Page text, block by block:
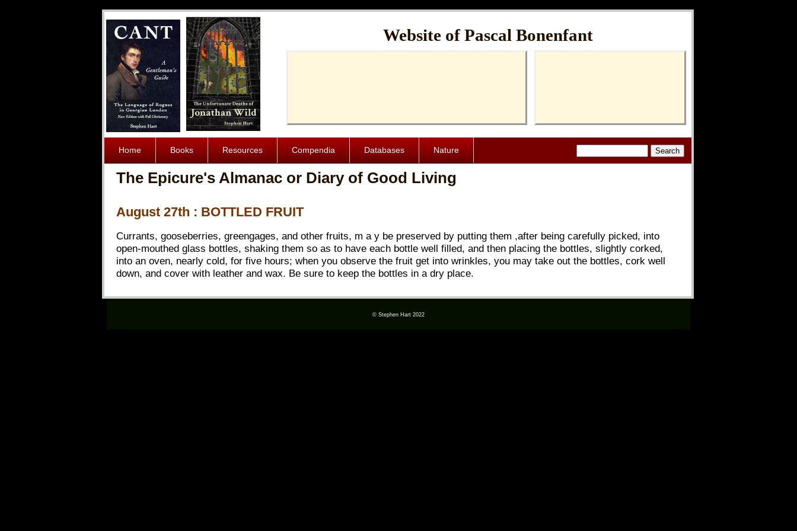
Website of Pascal Bonenfant
Home Books Resources Compendia Databases Nature
The Epicure's Almanac or Diary of Good Living
August 27th : BOTTLED FRUIT
Currants, gooseberries, greengages, and other fruits, m a y be preserved by putting them ,after being carefully picked, into
open-mouthed glass bottles, shaking them so as to have each bottle well filled, and then placing the bottles, slightly corked,
into an oven, nearly cold, for five hours; when you observe the fruit get into wrinkles, you may take out the bottles, cork well
down, and cover with leather and wax. Be sure to keep the bottles in a dry place.
© Stephen Hart 2022